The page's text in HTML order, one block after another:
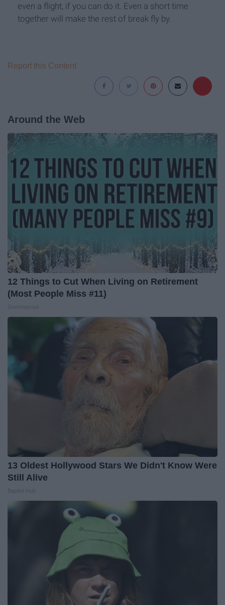
even a flight, if you can do it. Even a short time
together will make the rest of break fly by.
Report this Content
Around the Web
12 Things to Cut When Living on Retirement
(Most People Miss #11)
13 Oldest Hollywood Stars We Didn't Know Were
Still Alive